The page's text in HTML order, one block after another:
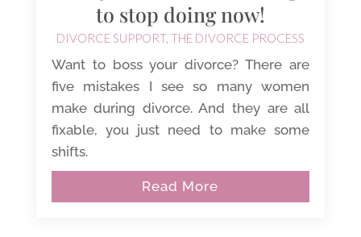
to stop doing now!
DIVORCE SUPPORT, THE DIVORCE PROCESS
Want to boss your divorce? There are
five mistakes I see so many women
make during divorce. And they are all
fixable, you just need to make some
shifts.
Read More